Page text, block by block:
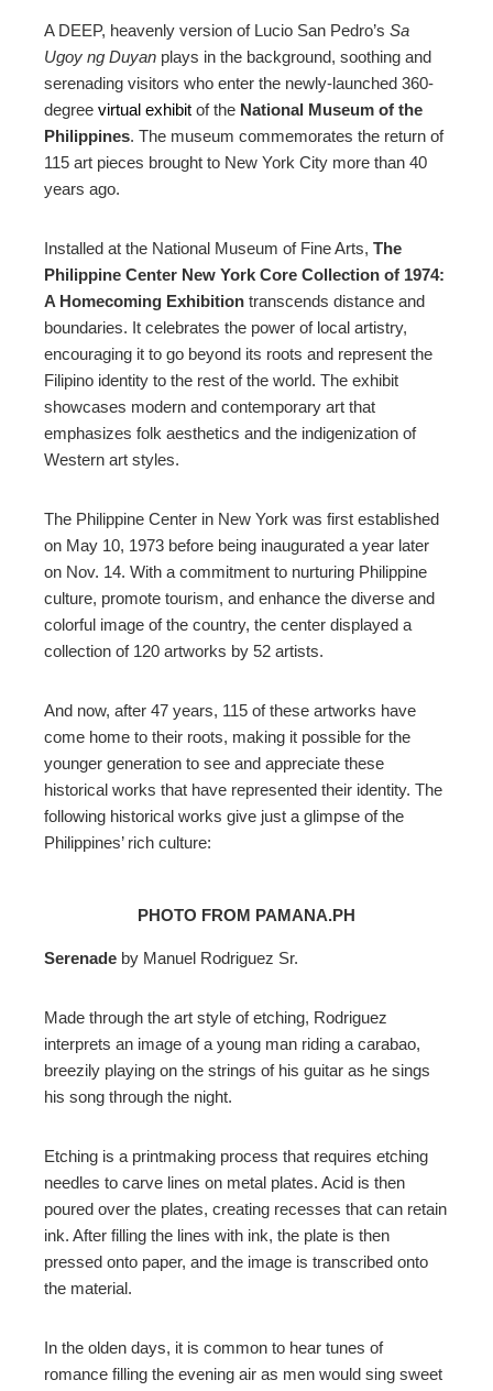
A DEEP, heavenly version of Lucio San Pedro’s Sa
Ugoy ng Duyan plays in the background, soothing and
serenading visitors who enter the newly-launched 360-
degree virtual exhibit of the National Museum of the
Philippines. The museum commemorates the return of
115 art pieces brought to New York City more than 40
years ago.
Installed at the National Museum of Fine Arts, The
Philippine Center New York Core Collection of 1974:
A Homecoming Exhibition transcends distance and
boundaries. It celebrates the power of local artistry,
encouraging it to go beyond its roots and represent the
Filipino identity to the rest of the world. The exhibit
showcases modern and contemporary art that
emphasizes folk aesthetics and the indigenization of
Western art styles.
The Philippine Center in New York was first established
on May 10, 1973 before being inaugurated a year later
on Nov. 14. With a commitment to nurturing Philippine
culture, promote tourism, and enhance the diverse and
colorful image of the country, the center displayed a
collection of 120 artworks by 52 artists.
And now, after 47 years, 115 of these artworks have
come home to their roots, making it possible for the
younger generation to see and appreciate these
historical works that have represented their identity. The
following historical works give just a glimpse of the
Philippines’ rich culture:
PHOTO FROM PAMANA.PH
Serenade by Manuel Rodriguez Sr.
Made through the art style of etching, Rodriguez
interprets an image of a young man riding a carabao,
breezily playing on the strings of his guitar as he sings
his song through the night.
Etching is a printmaking process that requires etching
needles to carve lines on metal plates. Acid is then
poured over the plates, creating recesses that can retain
ink. After filling the lines with ink, the plate is then
pressed onto paper, and the image is transcribed onto
the material.
In the olden days, it is common to hear tunes of
romance filling the evening air as men would sing sweet